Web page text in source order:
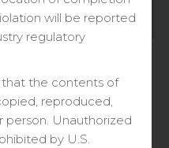
note.
will be reported
regulatory
that the contents of
reproduced,
person. Unauthorized
by U.S.